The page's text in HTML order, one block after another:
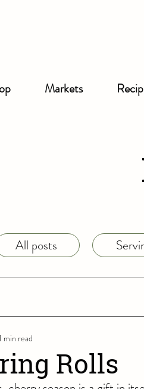
Markets
All posts
Rolls
min read